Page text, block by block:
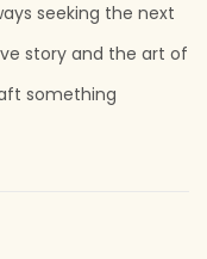
seeking the next
story and the art of
something